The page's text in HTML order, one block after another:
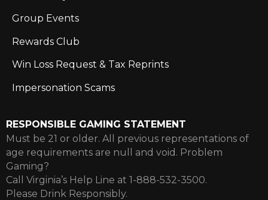
Group Events
Rewards Club
Win Loss Request & Tax Reprints
Impersonation Scams
RESPONSIBLE GAMING STATEMENT
Must be 21 or older. All previous representations of
age requirements are null and void. Problem
Gaming?
Call Virginia’s Help Line at 1-888-532-3500.
Please Drink Responsibly.